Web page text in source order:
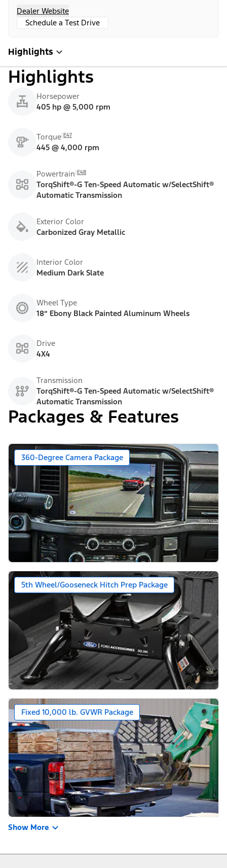
Dealer Website
Schedule a Test Drive
Highlights
Highlights
Horsepower
405 hp @ 5,000 rpm
Torque E47
445 @ 4,000 rpm
Powertrain E48
TorqShift®-G Ten-Speed Automatic w/SelectShift®
Automatic Transmission
Exterior Color
Carbonized Gray Metallic
Interior Color
Medium Dark Slate
Wheel Type
18” Ebony Black Painted Aluminum Wheels
Drive
4X4
Transmission
TorqShift®-G Ten-Speed Automatic w/SelectShift®
Automatic Transmission
Packages & Features
360-Degree Camera Package
5th Wheel/Gooseneck Hitch Prep Package
Fixed 10,000 lb. GVWR Package
Show More